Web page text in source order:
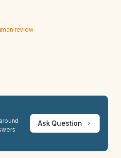
review
Ask Question